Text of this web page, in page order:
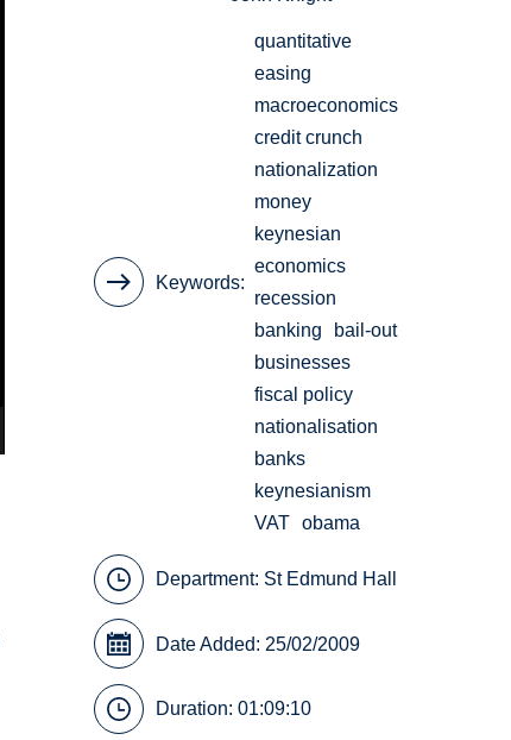
Keywords
quantitative
easing
macroeconomics
credit crunch
nationalization
money
keynesian
economics
recession
banking
bail-out
businesses
fiscal policy
nationalisation
banks
keynesianism
VAT obama
Department: St Edmund Hall
Date Added: 25/02/2009
Duration: 01:09:10